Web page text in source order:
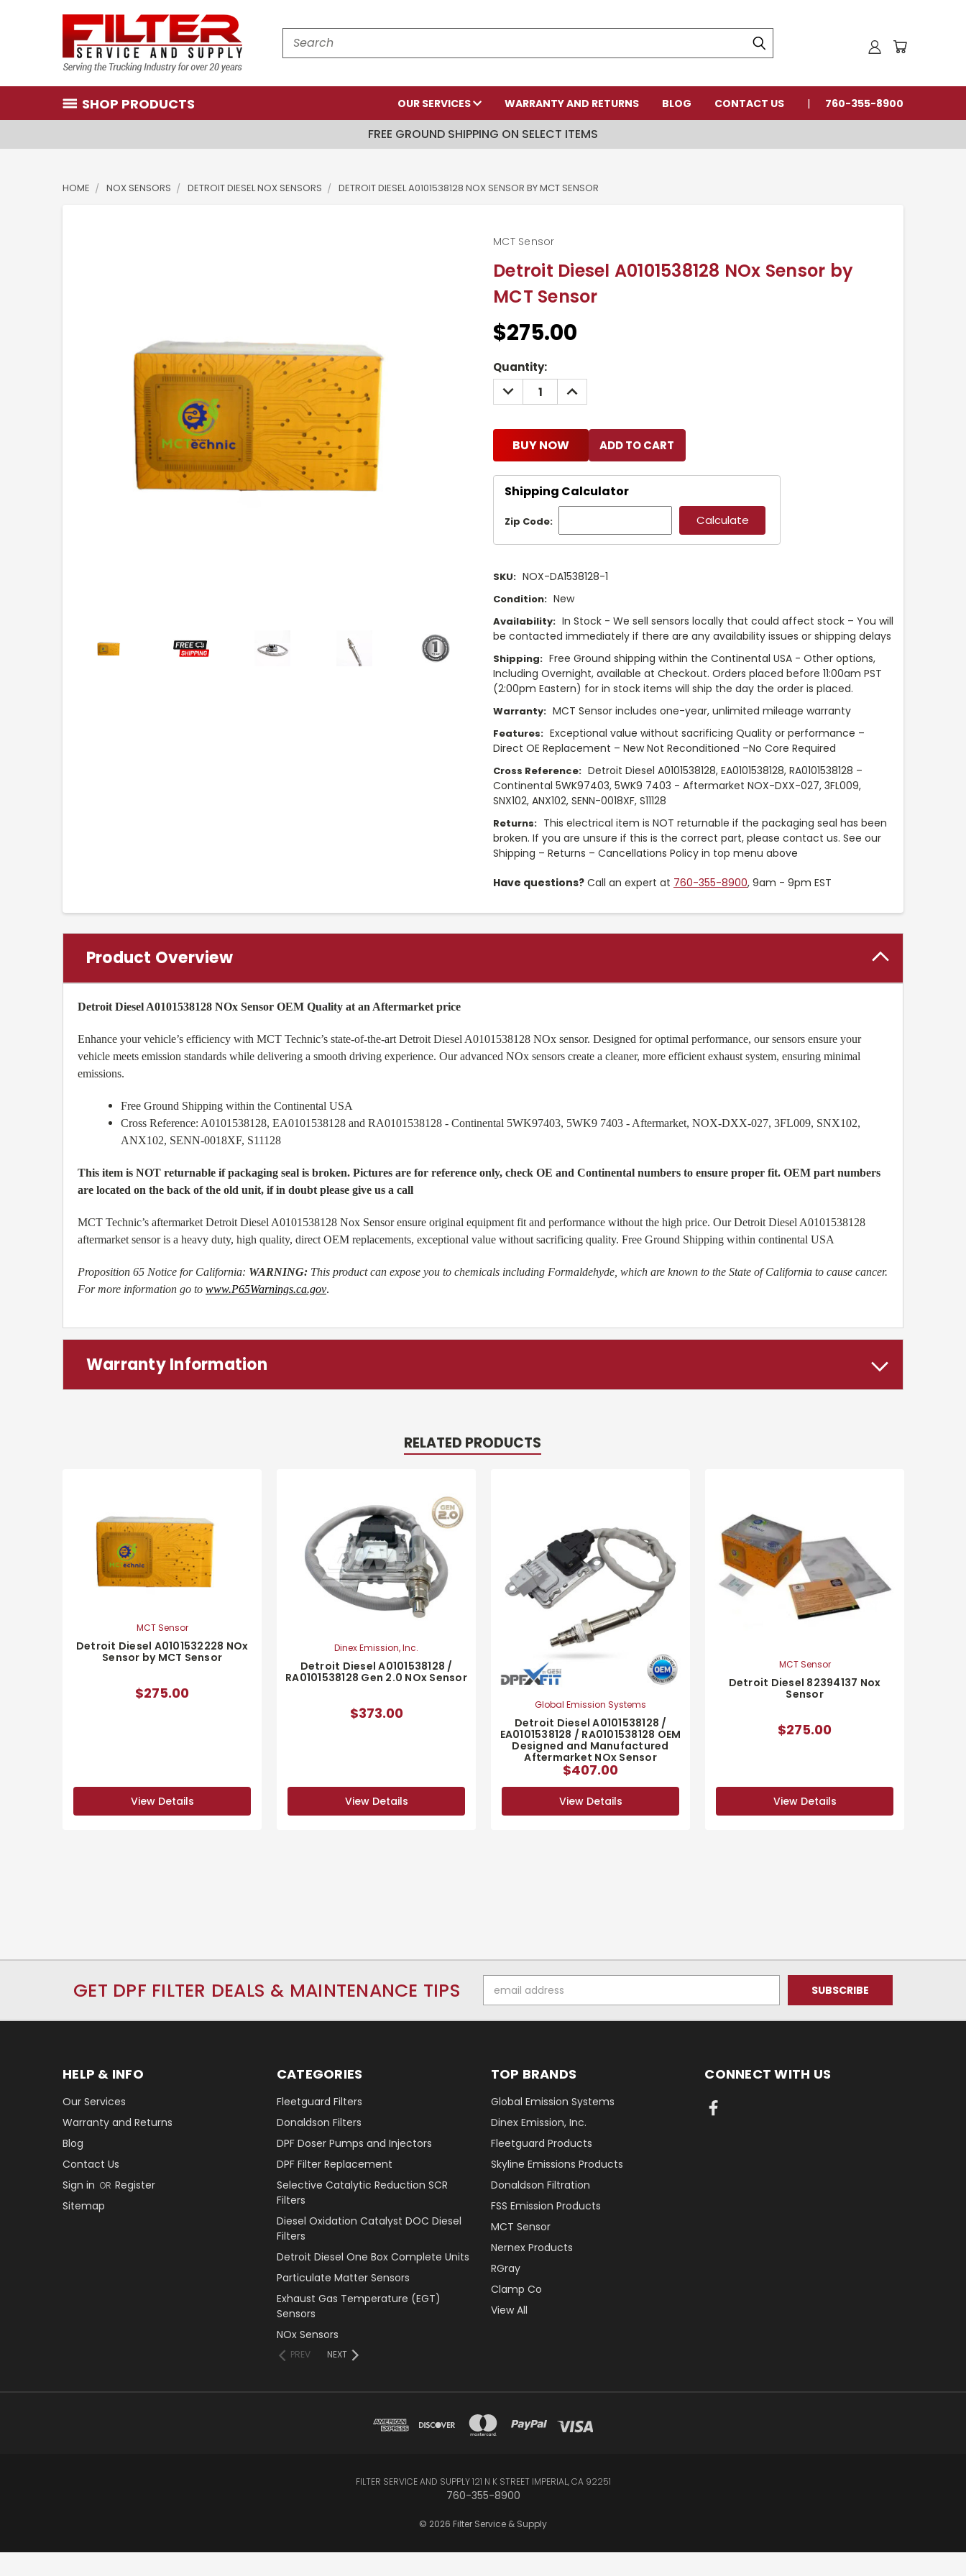
Search
SHOP PRODUCTS OUR SERVICES WARRANTY AND RETURNS BLOG CONTACT US 760-355-8900
FREE GROUND SHIPPING ON SELECT ITEMS
HOME NOX SENSORS DETROIT DIESEL NOX SENSORS DETROIT DIESEL A0101538128 NOX SENSOR BY MCT SENSOR
Detroit Diesel A0101538128 NOx Sensor by
MCT Sensor
MCT Sensor
$275.00
Current
Stock:
Quantity:
DECREASE
QUANTITY:
INCREASE
QUANTITY:
BUY NOW
Shipping Calculator
Zip Code:
SKU: NOX-DA1538128-1
Condition: New
Availability: In Stock - We sell sensors locally that could affect stock – You will
be contacted immediately if there are any availability issues or shipping delays
Shipping: Free Ground shipping within the Continental USA - Other options,
Including Overnight, available at Checkout. Orders placed before 11:00am PST
(2:00pm Eastern) for in stock items will ship the day the order is placed.
Warranty: MCT Sensor includes one-year, unlimited mileage warranty
Features: Exceptional value without sacrificing Quality or performance –
Direct OE Replacement – New Not Reconditioned –No Core Required
Cross Reference: Detroit Diesel A0101538128, EA0101538128, RA0101538128 –
Continental 5WK97403, 5WK9 7403 - Aftermarket NOX-DXX-027, 3FL009,
SNX102, ANX102, SENN-0018XF, S11128
Returns: This electrical item is NOT returnable if the packaging seal has been
broken. If you are unsure if this is the correct part, please contact us. See our
Shipping – Returns – Cancellations Policy in top menu above
Have questions? Call an expert at 760-355-8900, 9am - 9pm EST
Product Overview
Detroit Diesel A0101538128 NOx Sensor OEM Quality at an Aftermarket price
Enhance your vehicle’s efficiency with MCT Technic’s state-of-the-art Detroit Diesel A0101538128 NOx sensor. Designed for optimal performance, our sensors ensure your
vehicle meets emission standards while delivering a smooth driving experience. Our advanced NOx sensors create a cleaner, more efficient exhaust system, ensuring minimal
emissions.
Free Ground Shipping within the Continental USA
Cross Reference: A0101538128, EA0101538128 and RA0101538128 - Continental 5WK97403, 5WK9 7403 - Aftermarket, NOX-DXX-027, 3FL009, SNX102,
ANX102, SENN-0018XF, S11128
This item is NOT returnable if packaging seal is broken. Pictures are for reference only, check OE and Continental numbers to ensure proper fit. OEM part numbers
are located on the back of the old unit, if in doubt please give us a call
MCT Technic’s aftermarket Detroit Diesel A0101538128 Nox Sensor ensure original equipment fit and performance without the high price. Our Detroit Diesel A0101538128
aftermarket sensor is a heavy duty, high quality, direct OEM replacements, exceptional value without sacrificing quality. Free Ground Shipping within continental USA
Proposition 65 Notice for California: WARNING: This product can expose you to chemicals including Formaldehyde, which are known to the State of California to cause cancer.
For more information go to www.P65Warnings.ca.gov.
Warranty Information
RELATED PRODUCTS
MCT Sensor
Detroit Diesel A0101532228 NOx
Sensor by MCT Sensor
$275.00
View Details
Dinex Emission, Inc.
Detroit Diesel A0101538128 /
RA0101538128 Gen 2.0 NOx Sensor
$373.00
View Details
Global Emission Systems
Detroit Diesel A0101538128 /
EA0101538128 / RA0101538128 OEM
Designed and Manufactured
Aftermarket NOx Sensor
$407.00
View Details
MCT Sensor
Detroit Diesel 82394137 Nox
Sensor
$275.00
View Details
GET DPF FILTER DEALS & MAINTENANCE TIPS
Address
HELP & INFO
Our Services
Warranty and Returns
Blog
Contact Us
Sign in OR Register
Sitemap
CATEGORIES
Fleetguard Filters
Donaldson Filters
DPF Doser Pumps and Injectors
DPF Filter Replacement
Selective Catalytic Reduction SCR
Filters
Diesel Oxidation Catalyst DOC Diesel
Filters
Detroit Diesel One Box Complete Units
Particulate Matter Sensors
Exhaust Gas Temperature (EGT)
Sensors
NOx Sensors
PREV NEXT
TOP BRANDS
Global Emission Systems
Dinex Emission, Inc.
Fleetguard Products
Skyline Emissions Products
Donaldson Filtration
FSS Emission Products
MCT Sensor
Nernex Products
RGray
Clamp Co
View All
CONNECT WITH US
FILTER SERVICE AND SUPPLY 121 N K STREET IMPERIAL, CA 92251
760-355-8900
© 2026 Filter Service & Supply